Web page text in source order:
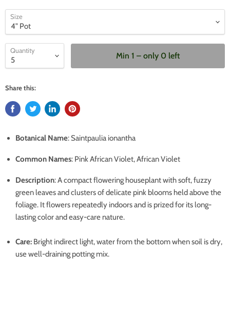
Size
Quantity
Min 1 – only 0 left
Share this:
Botanical Name: Saintpaulia ionantha
Common Names: Pink African Violet, African Violet
Description: A compact flowering houseplant with soft, fuzzy
green leaves and clusters of delicate pink blooms held above the
foliage. It flowers repeatedly indoors and is prized for its long-
lasting color and easy-care nature.
Care: Bright indirect light, water from the bottom when soil is dry,
use well-draining potting mix.